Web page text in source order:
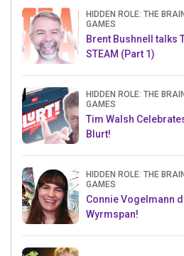
HIDDEN ROLE: THE
GAMES
Brent Bushnell talks
STEAM (Part 1)
HIDDEN ROLE: THE
GAMES
Tim Walsh
Blurt!
HIDDEN ROLE: THE
GAMES
Connie Vogelmann
Wyrmspan!